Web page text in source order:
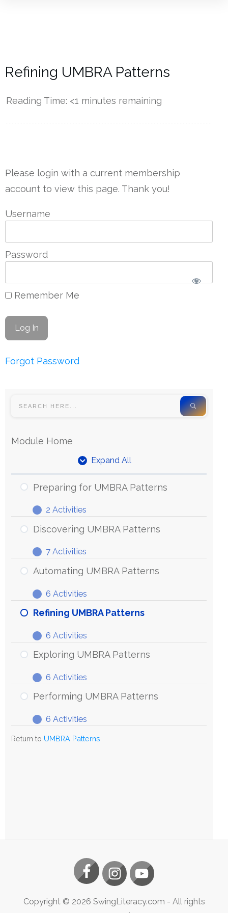
Refining UMBRA Patterns
Reading Time: <1 minutes remaining
Please login with a current membership
account to view this page. Thank you!
Username
Password
Remember Me
Forgot Password
Module Home
Expand All
Units
Preparing for UMBRA Patterns
Expand
Preparing
for
Patterns
2 Activities
Discovering UMBRA Patterns
Expand
Discovering
UMBRA
7 Activities
Automating UMBRA Patterns
Expand
Automating
UMBRA
6 Activities
Refining UMBRA Patterns
Expand
Refining
UMBRA
6 Activities
Exploring UMBRA Patterns
Expand
Exploring
UMBRA
6 Activities
Performing UMBRA Patterns
Expand
Performing
UMBRA
6 Activities
Return to UMBRA Patterns
Copyright © 2026 SwingLiteracy.com - All rights